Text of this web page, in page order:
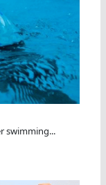
swimming...